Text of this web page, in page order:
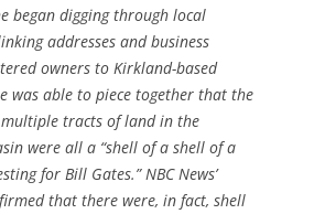
began digging through local
addresses and business
owners to Kirkland-based
was able to piece together that the
tracts of land in the
were all a “shell of a shell of a
for Bill Gates.” NBC News’
that there were, in fact, shell